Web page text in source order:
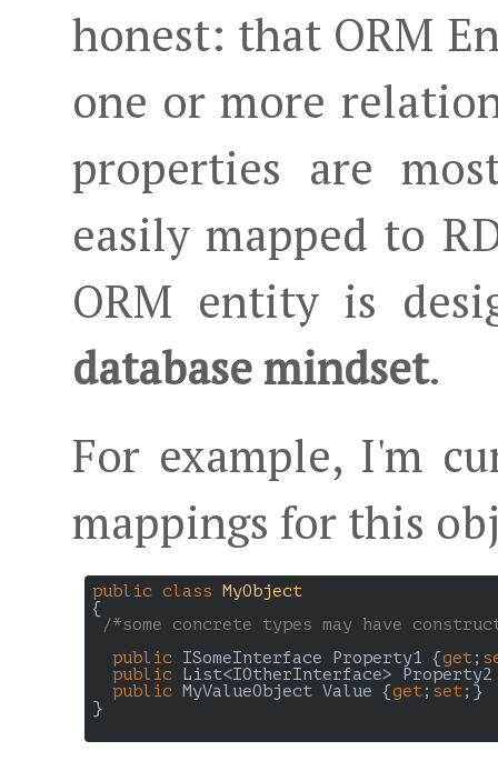
honest: that ORM
one or more
properties are
easily mapped to
ORM entity is
database mindset.
For example, I'm
mappings for this
public class MyObject
{
/*some concrete types may have
public ISomeInterface Property1 {get;
public List<IOtherInterface>
public MyValueObject Value {get; set;}
}